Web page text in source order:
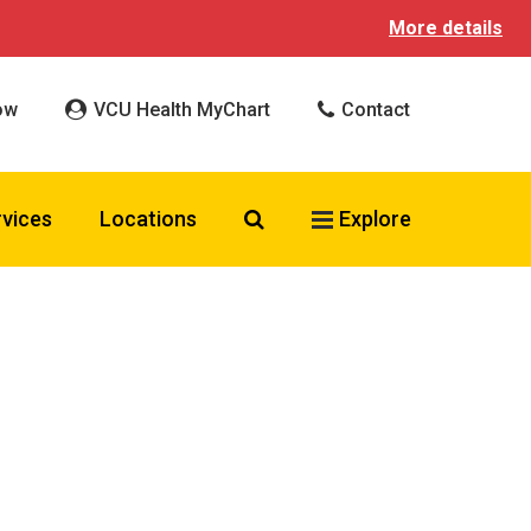
More details
VCU Health MyChart Contact
Locations Search VCU Health
Explore